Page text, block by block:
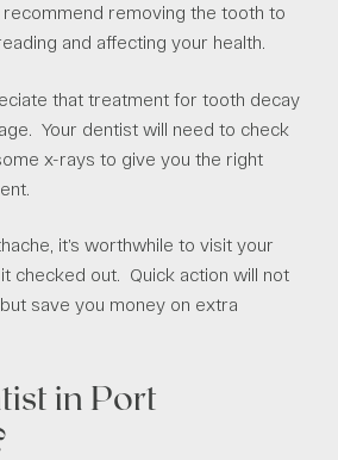
removing the tooth to
and affecting your health.
that treatment for tooth decay
Your dentist will need to check
x-rays to give you the right
it’s worthwhile to visit your
checked out. Quick action will not
save you money on extra
in Port